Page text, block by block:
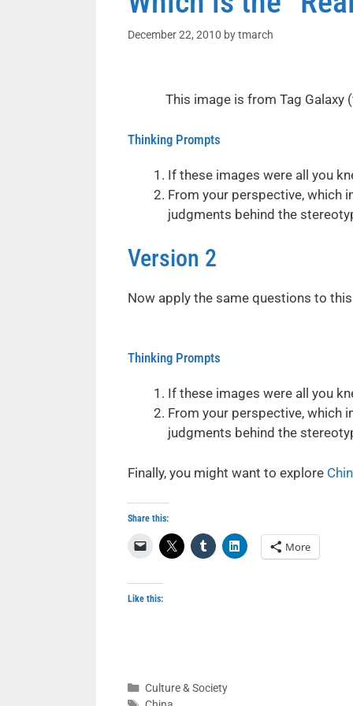
December 22, 2010 bytmarch
This image is from Tag Galaxy (
Thinking Prompts
If these images were all you
From your perspective, which
judgments behind the
Version 2
Now apply the same questions to
Thinking Prompts
If these images were all you
From your perspective, which
judgments behind the
Finally, you might want to explore
Share this:
More
Like this:
Categories
Culture & Society